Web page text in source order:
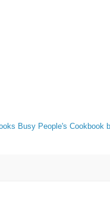
Busy People's Cookbook